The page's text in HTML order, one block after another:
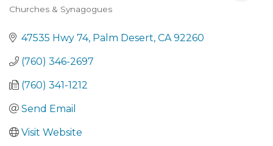
Categories
Churches & Synagogues
47535 Hwy 74 Palm Desert CA 92260
(760) 346-2697
(760) 341-1212
Send Email
Visit Website